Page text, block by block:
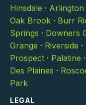
Hinsdale · Arlington
Oak Brook · Burr
Springs · Downers
Grange · Riverside ·
Prospect · Palatine ·
Des Plaines ·
Park
LEGAL